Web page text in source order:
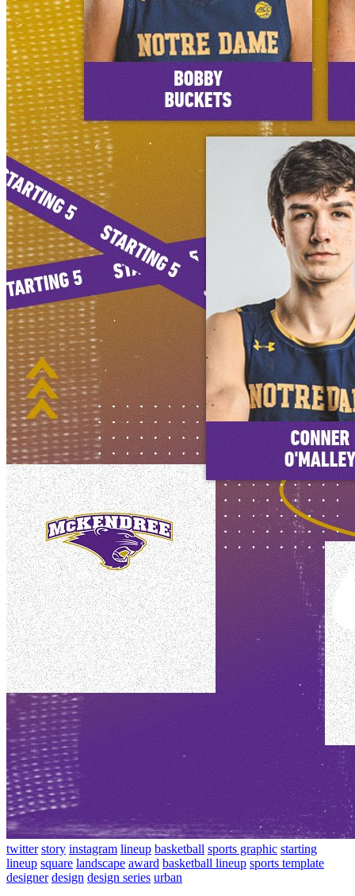
twitter story instagram lineup basketball sports graphic starting
lineup square landscape award basketball lineup sports template
designer design design series urban